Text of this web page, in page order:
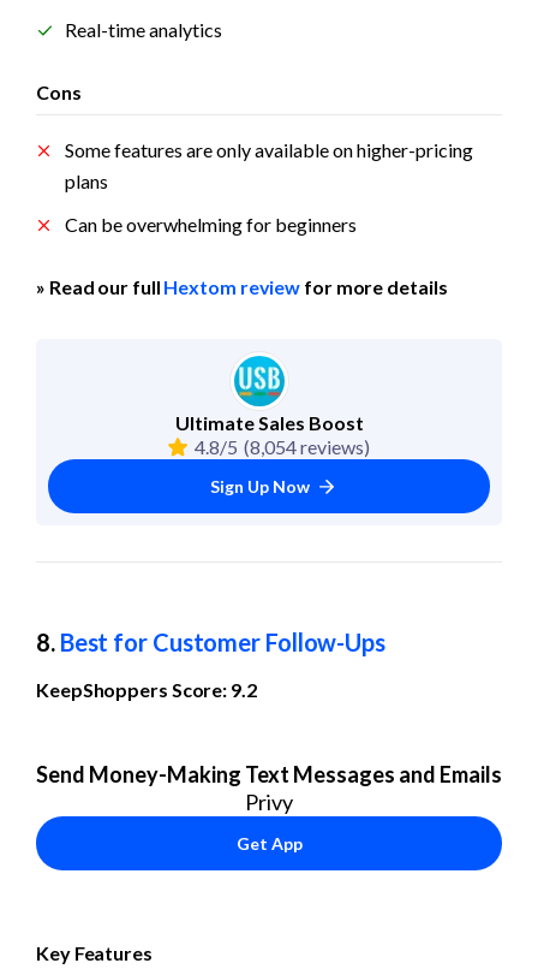
Real-time analytics
Cons
Some features are only available on higher-pricing
plans
Can be overwhelming for beginners
» Read our full Hextom review for more details
Ultimate Sales Boost
4.8/5 (8,054 reviews)
Sign Up Now
8. Best for Customer Follow-Ups
KeepShoppers Score: 9.2
Send Money-Making Text Messages and Emails
Privy
Get App
Key Features